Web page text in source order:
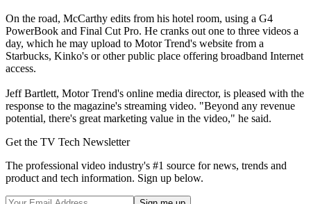
On the road, McCarthy edits from his hotel room, using a G4
PowerBook and Final Cut Pro. He cranks out one to three videos a
day, which he may upload to Motor Trend's website from a
Starbucks, Kinko's or other public place offering broadband Internet
access.
Jeff Bartlett, Motor Trend's online media director, is pleased with the
response to the magazine's streaming video. "Beyond any revenue
potential, there's great marketing value in the video," he said.
Get the TV Tech Newsletter
The professional video industry's #1 source for news, trends and
product and tech information. Sign up below.